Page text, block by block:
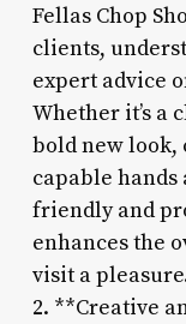
Fellas Chop
clients,
expert advice
Whether it’s a
bold new look,
capable hands
friendly and
enhances the
visit a
2. **Creative